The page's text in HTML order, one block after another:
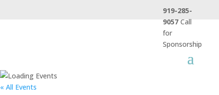
919-285-
9057 Call
for
Sponsorship
« All Events